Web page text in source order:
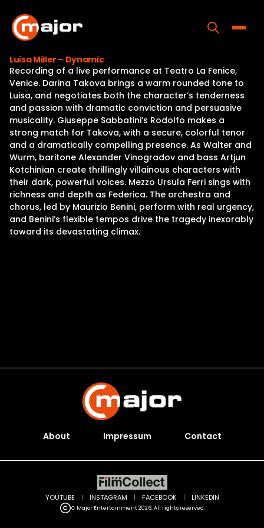
content
Home
Programs
Releases
About
Contact Us
Luisa Miller – Dynamic
Recording of a live performance at Teatro La Fenice,
Venice. Darina Takova brings a warm rounded tone to
Luisa, and negotiates both the character’s tenderness
and passion with dramatic conviction and persuasive
musicality. Giuseppe Sabbatini’s Rodolfo makes a
strong match for Takova, with a secure, colorful tenor
and a dramatically compelling presence. As Walter and
Wurm, baritone Alexander Vinogradov and bass Artjun
Kotchinian create thrillingly villainous characters with
their dark, powerful voices. Mezzo Ursula Ferri sings with
richness and depth as Federica. The orchestra and
chorus, led by Maurizio Benini, perform with real urgency,
and Benini’s flexible tempos drive the tragedy inexorably
toward its devastating climax.
About Impressum Contact
C Major Entertainment 2026. All rights reserved.
YOUTUBE | INSTAGRAM | FACEBOOK | LINKEDIN